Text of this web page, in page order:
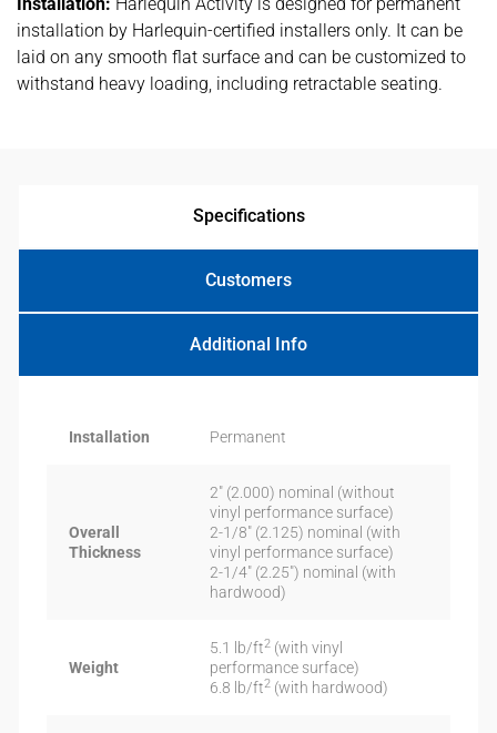
installation by Harlequin-certified installers only. It can be
laid on any smooth flat surface and can be customized to
withstand heavy loading, including retractable seating.
Specifications
Customers
Additional Info
Installation Permanent
Overall
Thickness
2″ (2.000) nominal (without
vinyl performance surface)
2-1/8″ (2.125) nominal (with
vinyl performance surface)
2-1/4″ (2.25″) nominal (with
hardwood)
Weight
5.1 lb/ft2 (with vinyl
performance surface)
6.8 lb/ft2 (with hardwood)